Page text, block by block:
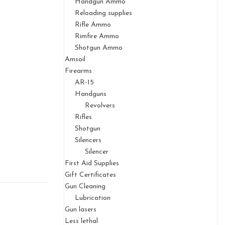
Handgun Ammo
Reloading supplies
Rifle Ammo
Rimfire Ammo
Shotgun Ammo
Amsoil
Firearms
AR-15
Handguns
Revolvers
Rifles
Shotgun
Silencers
Silencer
First Aid Supplies
Gift Certificates
Gun Cleaning
Lubrication
Gun lasers
Less lethal